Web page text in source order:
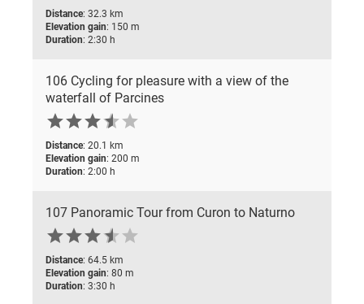
Distance: 32.3 km
Elevation gain: 150 m
Duration: 2:30 h
106 Cycling for pleasure with a view of the
waterfall of Parcines


Distance: 20.1 km
Elevation gain: 200 m
Duration: 2:00 h
107 Panoramic Tour from Curon to Naturno
 

Distance: 64.5 km
Elevation gain: 80 m
Duration: 3:30 h